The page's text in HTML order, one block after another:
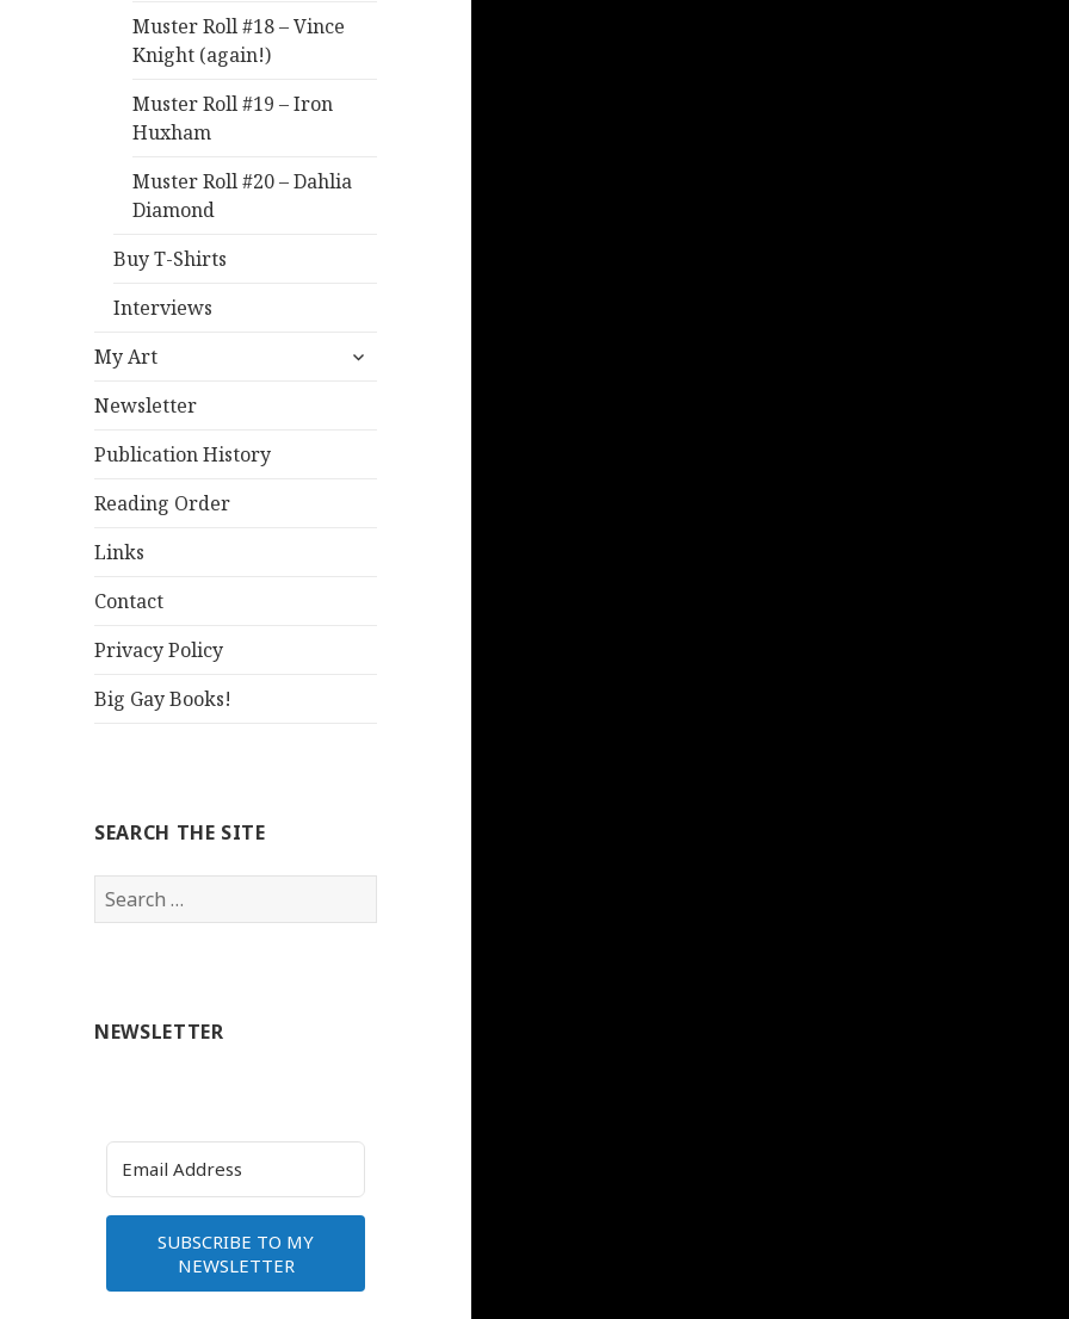
Muster Roll #18 – Vince
Knight (again!)
Muster Roll #19 – Iron
Huxham
Muster Roll #20 – Dahlia
Diamond
Buy T-Shirts
Interviews
My Art
expand
Newsletter
Publication History
Reading Order
Links
Contact
Privacy Policy
Big Gay Books!
SEARCH THE SITE
Search
for:
NEWSLETTER
SUBSCRIBE TO MY
NEWSLETTER